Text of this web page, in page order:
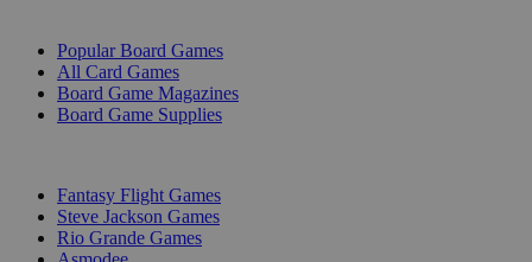
Popular Board Games
All Card Games
Board Game Magazines
Board Game Supplies
Fantasy Flight Games
Steve Jackson Games
Rio Grande Games